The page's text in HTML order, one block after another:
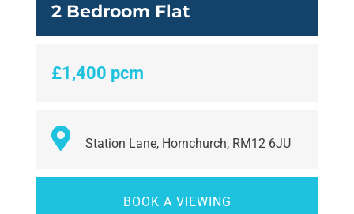
2 Bedroom Flat
£1,400 pcm
Station Lane, Hornchurch, RM12 6JU
BOOK A VIEWING